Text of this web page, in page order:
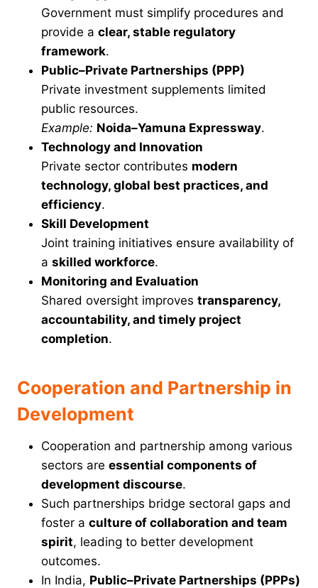
Government must simplify procedures and
provide a clear, stable regulatory
framework.
Public–Private Partnerships (PPP)
Private investment supplements limited
public resources.
Example: Noida–Yamuna Expressway.
Technology and Innovation
Private sector contributes modern
technology, global best practices, and
efficiency.
Skill Development
Joint training initiatives ensure availability of
a skilled workforce.
Monitoring and Evaluation
Shared oversight improves transparency,
accountability, and timely project
completion.
Cooperation and Partnership in
Development
Cooperation and partnership among various
sectors are essential components of
development discourse.
Such partnerships bridge sectoral gaps and
foster a culture of collaboration and team
spirit, leading to better development
outcomes.
In India, Public–Private Partnerships (PPPs)